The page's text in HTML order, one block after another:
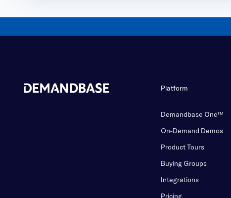
Platform
Demandbase One™
On-Demand Demos
Product Tours
Buying Groups
Integrations
Pricing